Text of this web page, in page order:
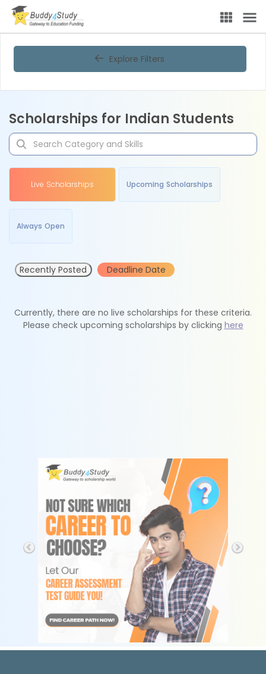
Explore Filters
Scholarships for Indian Students
Live Scholarships Upcoming Scholarships
Always Open
Recently Posted Deadline Date
Currently, there are no live scholarships for these criteria.
Please check upcoming scholarships by clicking here